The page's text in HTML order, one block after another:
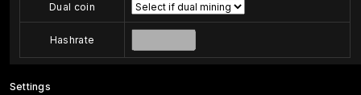
Dual coin
Hashrate
Settings